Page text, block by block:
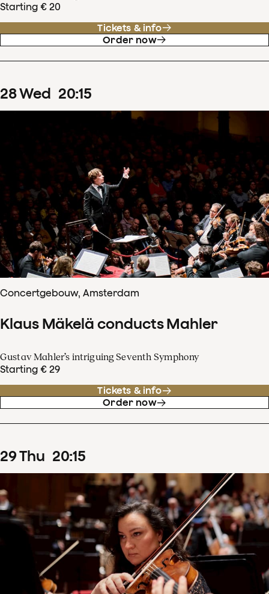
Starting € 20
Tickets & info
Order now
28Wed 20:15
Concertgebouw, Amsterdam
Klaus Mäkelä conducts Mahler
Gustav Mahler’s intriguing Seventh Symphony
Starting € 29
Tickets & info
Order now
29Thu 20:15